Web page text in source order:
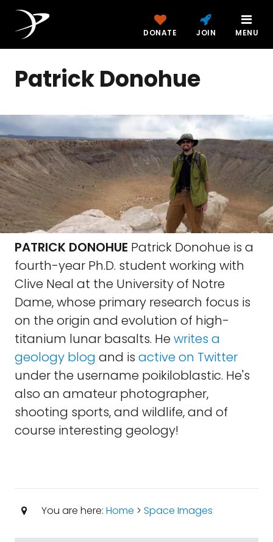
DONATE JOIN MENU
Patrick Donohue
PATRICK DONOHUE Patrick Donohue is a
fourth-year Ph.D. student working with
Clive Neal at the University of Notre
Dame, whose primary research focus is
on the origin and evolution of high-
titanium lunar basalts. He writes a
geology blog and is active on Twitter
under the username poikiloblastic. He's
also an amateur photographer,
shooting sports, and wildlife, and of
course interesting geology!
You are here: Home > Space Images